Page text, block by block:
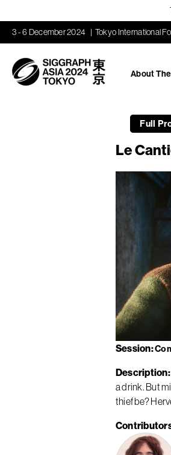
3 - 6 December 2024 Tokyo International
About
Full
Le
Session
Description
a drink. But
thief be?